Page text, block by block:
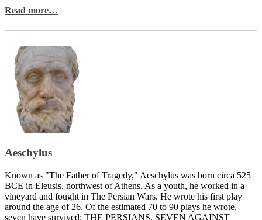
Read more…
Aeschylus
Known as "The Father of Tragedy," Aeschylus was born circa 525
BCE in Eleusis, northwest of Athens. As a youth, he worked in a
vineyard and fought in The Persian Wars. He wrote his first play
around the age of 26. Of the estimated 70 to 90 plays he wrote,
seven have survived: THE PERSIANS, SEVEN AGAINST